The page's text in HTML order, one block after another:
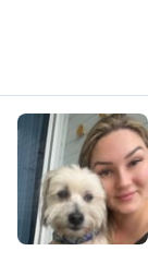
A